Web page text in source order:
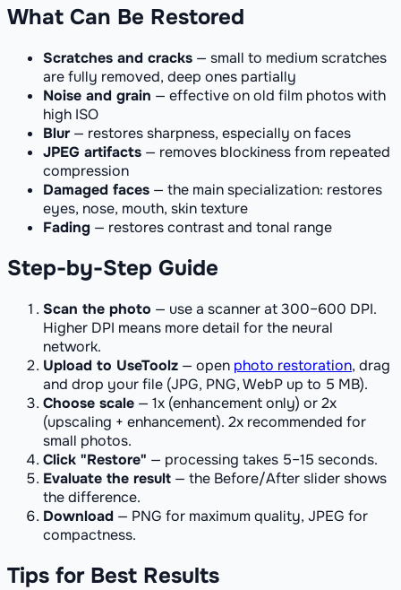
What Can Be Restored
Scratches and cracks — small to medium scratches
are fully removed, deep ones partially
Noise and grain — effective on old film photos with
high ISO
Blur— restores sharpness, especially on faces
JPEG artifacts — removes blockiness from repeated
compression
Damaged faces — the main specialization: restores
eyes, nose, mouth, skin texture
Fading — restores contrast and tonal range
Step-by-Step Guide
Scan the photo — use a scanner at 300–600 DPI.
Higher DPI means more detail for the neural
network.
Upload to UseToolz — open photo restoration, drag
and drop your file (JPG, PNG, WebP up to 5 MB).
Choose scale — 1x (enhancement only) or 2x
(upscaling + enhancement). 2x recommended for
small photos.
Click "Restore" — processing takes 5–15 seconds.
Evaluate the result — the Before/After slider shows
the difference.
Download — PNG for maximum quality, JPEG for
compactness.
Tips for Best Results